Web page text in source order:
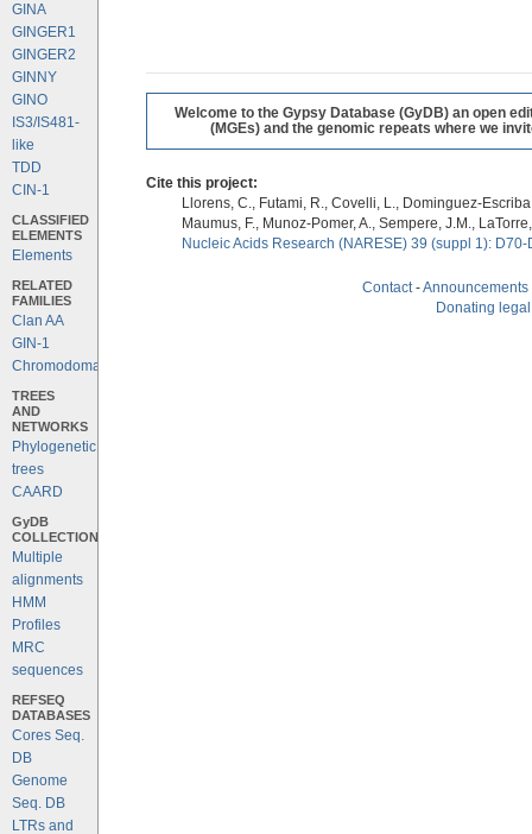
GINA
GINGER1
GINGER2
GINNY
GINO
IS3/IS481-
like
TDD
CIN-1
CLASSIFIED
ELEMENTS
Elements
RELATED
FAMILIES
Clan AA
GIN-1
Chromodomains
TREES
AND
NETWORKS
Phylogenetic
trees
CAARD
GyDB
COLLECTION
Multiple
alignments
HMM
Profiles
MRC
sequences
REFSEQ
DATABASES
Cores Seq.
DB
Genome
Seq. DB
LTRs and
Welcome to the Gypsy Database (GyDB) an open
(MGEs) and the genomic repeats where we
Cite this project:
Llorens, C., Futami, R., Covelli, L., Dominguez-
Maumus, F., Munoz-Pomer, A., Sempere, J.M.,
Nucleic Acids Research (NARESE) 39 (suppl 1):
Contact-Announcements
Donating